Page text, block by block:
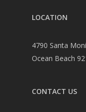
LOCATION
4790 Santa
Ocean Beach
CONTACT US